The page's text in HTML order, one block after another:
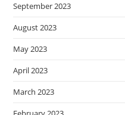
September 2023
August 2023
May 2023
April 2023
March 2023